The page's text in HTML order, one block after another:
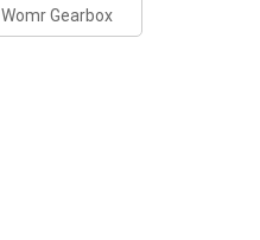
Womr Gearbox